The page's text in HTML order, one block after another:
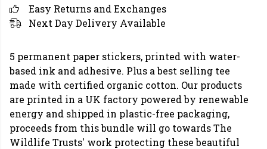
Easy Returns and Exchanges
Next Day Delivery Available
5 permanent paper stickers, printed with water-
based ink and adhesive. Plus a best selling tee
made with certified organic cotton. Our products
are printed in a UK factory powered by renewable
energy and shipped in plastic-free packaging,
proceeds from this bundle will go towards The
Wildlife Trusts' work protecting these beautiful